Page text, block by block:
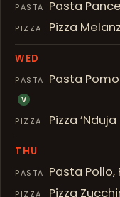
PASTA Pasta
PIZZA Pizza
WED
PASTA Pasta
V
PIZZA Pizza
THU
PASTA Pasta
PIZZA Pizza